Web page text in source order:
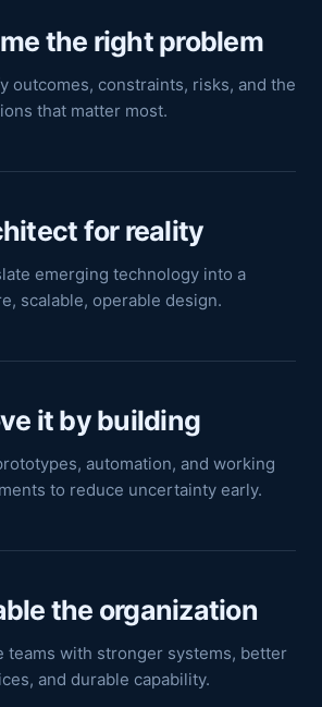
the right problem
outcomes, constraints, risks, and the
that matter most.
for reality
emerging technology into a
scalable, operable design.
it by building
automation, and working
to reduce uncertainty early.
the organization
teams with stronger systems, better
and durable capability.